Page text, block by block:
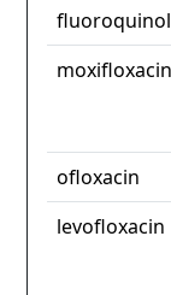
moxifloxacin
ofloxacin
levofloxacin